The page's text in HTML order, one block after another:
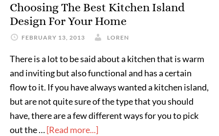
Choosing The Best Kitchen Island
Design For Your Home
FEBRUARY 13, 2013 LOREN
There is a lot to be said about a kitchen that is warm
and inviting but also functional and has a certain
flow to it. If you have always wanted a kitchen island,
but are not quite sure of the type that you should
have, there are a few different ways for you to pick
out the …[Read more...]